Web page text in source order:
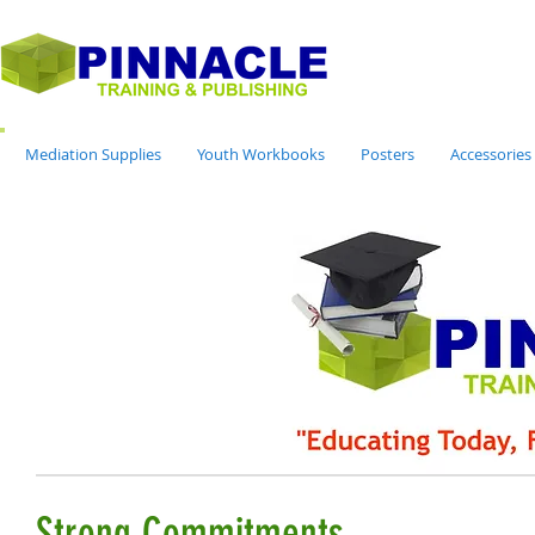
Mediation Supplies Youth Workbooks Posters Accessories